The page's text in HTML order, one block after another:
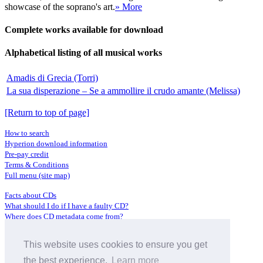
This website uses cookies to ensure you get
the best experience.
Learn more
showcase of the soprano's art.» More
Complete works available for download
Alphabetical listing of all musical works
Amadis di Grecia (Torri)
La sua disperazione – Se a ammollire il crudo amante (Melissa)
[Return to top of page]
How to search
Hyperion download information
Pre-pay credit
Terms & Conditions
Full menu (site map)
Facts about CDs
What should I do if I have a faulty CD?
Where does CD metadata come from?
Distributors
Archive Service information